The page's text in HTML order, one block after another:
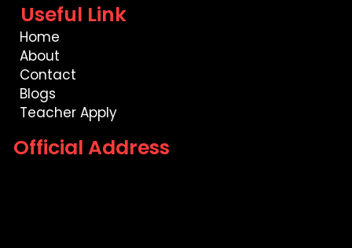
Useful Link
Home
About
Contact
Blogs
Teacher Apply
Official Address